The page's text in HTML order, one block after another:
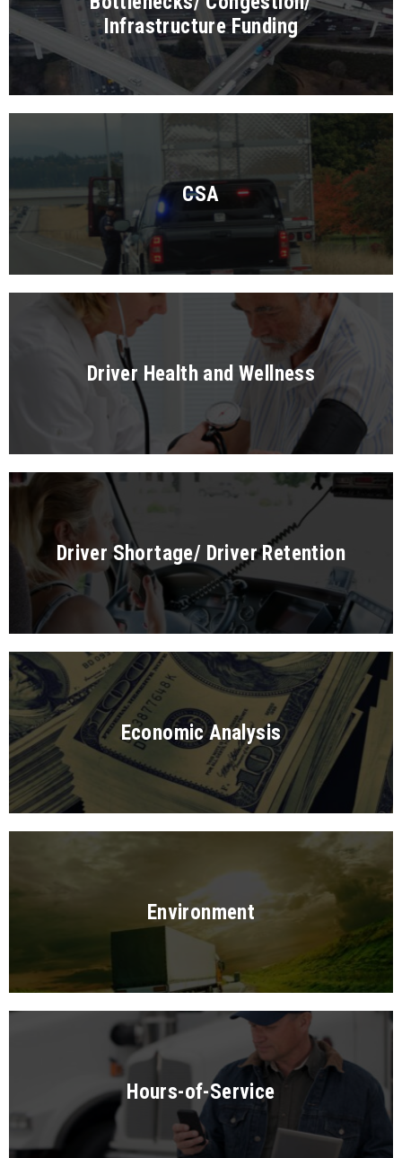
Infrastructure Funding
CSA
Driver Health and Wellness
Driver Shortage/ Driver Retention
Economic Analysis
Environment
Hours-of-Service